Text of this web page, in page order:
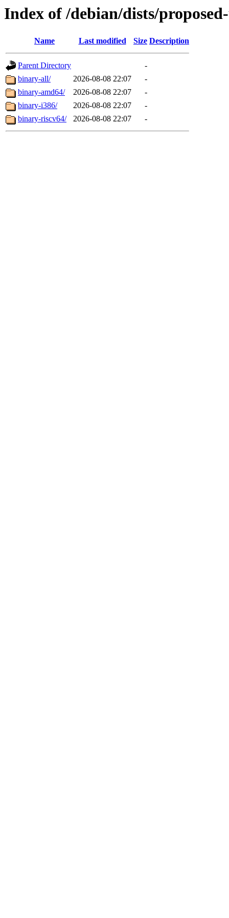
Index of /debian/dists/
Name Last modified Size Description
Parent Directory
-
binary-all/
2026-08-08 22:07
-
binary-amd64/
2026-08-08 22:07
-
binary-i386/
2026-08-08 22:07
-
binary-riscv64/
2026-08-08 22:07 -